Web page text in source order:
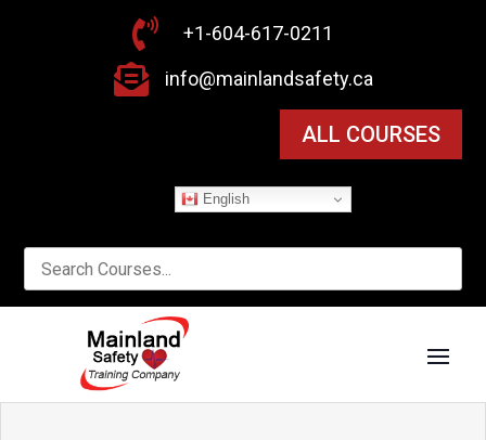
 +1-604-617-0211
 info@mainlandsafety.ca
ALL COURSES
English